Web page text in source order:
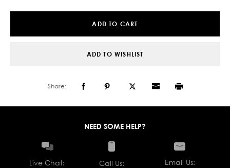
ADD TO CART
ADD TO WISHLIST
Share:
NEED SOME HELP?
Live Chat: Call Us: Email Us: